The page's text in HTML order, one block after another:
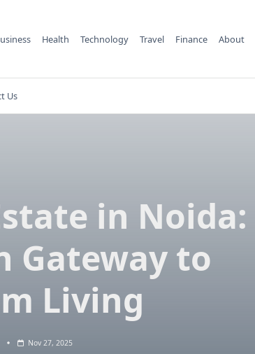
Health Technology Travel Finance About
Us
in Noida:
Gateway to
Living
Nov 27, 2025